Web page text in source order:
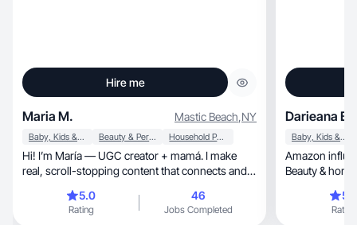
Hire me
Maria M. Mastic Beach,NY
Baby, Kids & Maternity Beauty & Personal Care Household Products
Hi! I’m María — UGC creator + mamá. I make
real, scroll-stopping content that connects and
5.0
Rating
46
Jobs Completed
Darieana B.
Baby, Kids & Maternity
Amazon
Beauty &
Rating